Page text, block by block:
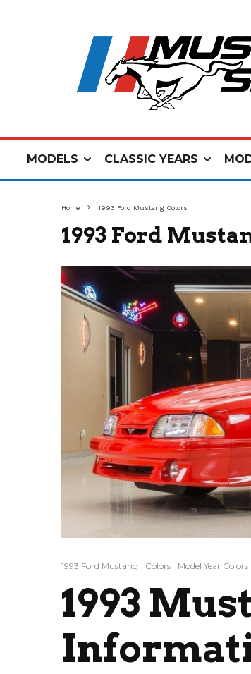
MODELS CLASSIC YEARS
Home 1993 Ford Mustang Colors
1993 Ford
1993 Ford Mustang Colors Model Year Colors
1993